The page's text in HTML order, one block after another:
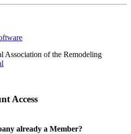
of the Remodeling
Access
already a Member?